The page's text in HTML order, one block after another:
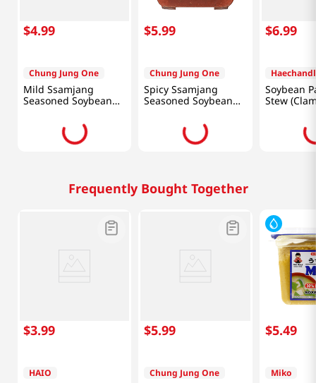
$4.99
Chung Jung One
Mild Ssamjang
Seasoned Soybean
Paste 1.1lb(500g)
$5.99
Chung Jung One
Spicy Ssamjang
Seasoned Soybean
Paste For Meat
$6.99
Soybean
Stew
Frequently Bought Together
$3.99
HAIO
$5.99
Chung Jung One
$5.49
Miko